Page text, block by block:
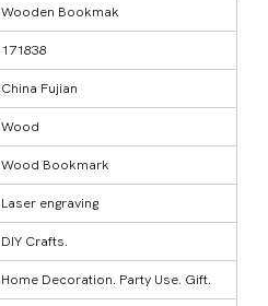
Wooden Bookmak
171838
China Fujian
Wood
Wood Bookmark
Laser engraving
DIY Crafts.
Home Decoration. Party Use. Gift.